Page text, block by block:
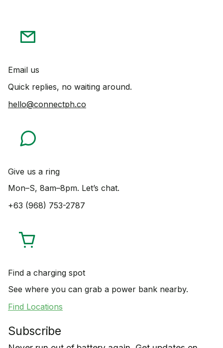
Email us
Quick replies, no waiting around.
hello@connectph.co
Give us a ring
Mon–S, 8am–8pm. Let’s chat.
+63 (968) 753-2787
Find a charging spot
See where you can grab a power bank nearby.
Find Locations
Subscribe